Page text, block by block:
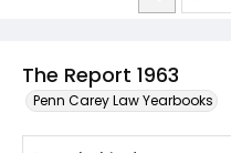
The Report 1963
Penn Carey Law Yearbooks